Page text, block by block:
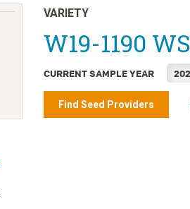
VARIETY
W19-1190
CURRENT SAMPLE YEAR
Find Seed Providers